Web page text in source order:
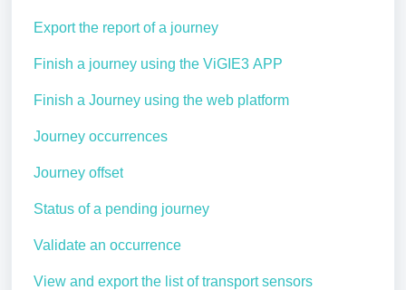
Export the report of a journey
Finish a journey using the ViGIE3 APP
Finish a Journey using the web platform
Journey occurrences
Journey offset
Status of a pending journey
Validate an occurrence
View and export the list of transport sensors